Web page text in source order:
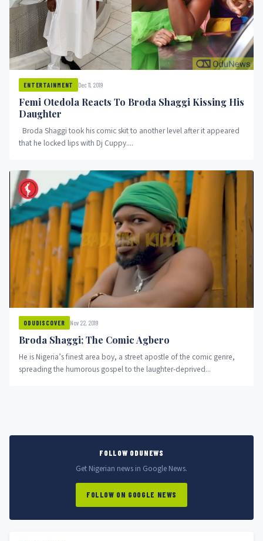
ENTERTAINMENT Dec 11, 2019
Femi Otedola Reacts To Broda Shaggi Kissing His
Daughter
Broda Shaggi took his comic skit to another level after it appeared
that he locked lips with Dj Cuppy....
ODUDISCOVER Nov 22, 2019
Broda Shaggi; The Comic Agbero
He is Nigeria’s finest area boy, a street apostle of the comic genre,
spreading the humorous gospel to the laughter-deprived...
FOLLOW ODUNEWS
Get Nigerian news in Google News.
FOLLOW ON GOOGLE NEWS